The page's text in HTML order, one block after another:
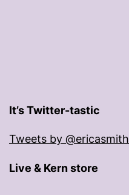
It’s Twitter-tastic
Tweets by @ericasmith
Live & Kern store